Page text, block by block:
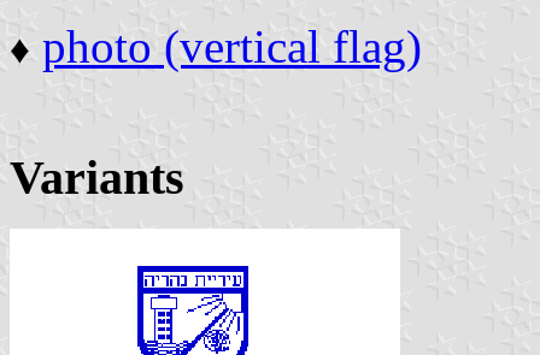
♦ photo (vertical flag)
Variants